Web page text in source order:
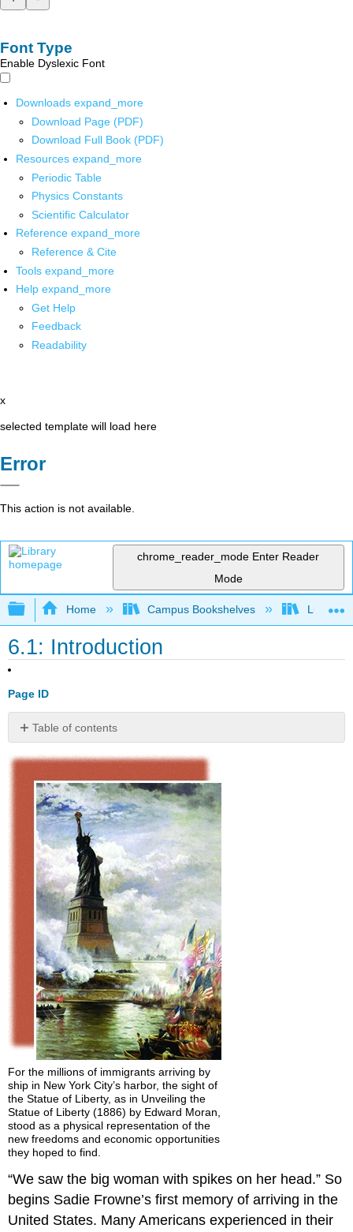
Font Type
Enable Dyslexic Font
Downloads expand_more
Download Page (PDF)
Download Full Book (PDF)
Resources expand_more
Periodic Table
Physics Constants
Scientific Calculator
Reference expand_more
Reference & Cite
Tools expand_more
Help expand_more
Get Help
Feedback
Readability
x
selected template will load here
Error
This action is not available.
chrome_reader_mode Enter Reader
Mode
Expand/collapse global hierarchy
Home Campus Bookshelves Lumen
6.1: Introduction
Page ID
Table of contents
No
headers
For the millions of immigrants arriving by
ship in New York City’s harbor, the sight of
the Statue of Liberty, as in Unveiling the
Statue of Liberty (1886) by Edward Moran,
stood as a physical representation of the
new freedoms and economic opportunities
they hoped to find.
“We saw the big woman with spikes on her head.” So
begins Sadie Frowne’s first memory of arriving in the
United States. Many Americans experienced in their